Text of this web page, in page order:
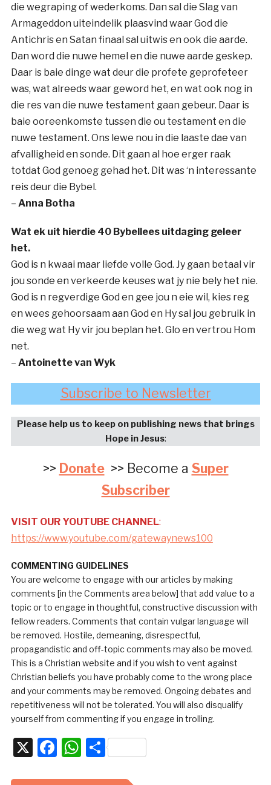
die wegraping of wederkoms. Dan sal die Slag van
Armageddon uiteindelik plaasvind waar God die
Antichris en Satan finaal sal uitwis en ook die aarde.
Dan word die nuwe hemel en die nuwe aarde geskep.
Daar is baie dinge wat deur die profete geprofeteer
was, wat alreeds waar geword het, en wat ook nog in
die res van die nuwe testament gaan gebeur. Daar is
baie ooreenkomste tussen die ou testament en die
nuwe testament. Ons lewe nou in die laaste dae van
afvalligheid en sonde. Dit gaan al hoe erger raak
totdat God genoeg gehad het. Dit was ‘n interessante
reis deur die Bybel.
– Anna Botha
Wat ek uit hierdie 40 Bybellees uitdaging geleer
het.
God is n kwaai maar liefde volle God. Jy gaan betaal vir
jou sonde en verkeerde keuses wat jy nie bely het nie.
God is n regverdige God en gee jou n eie wil, kies reg
en wees gehoorsaam aan God en Hy sal jou gebruik in
die weg wat Hy vir jou beplan het. Glo en vertrou Hom
net.
– Antoinette van Wyk
Subscribe to Newsletter
Please help us to keep on publishing news that brings
Hope in Jesus:
>> Donate>> Become a Super
Subscriber
VISIT OUR YOUTUBE CHANNEL:
https://www.youtube.com/gatewaynews100
COMMENTING GUIDELINES
You are welcome to engage with our articles by making
comments [in the Comments area below] that add value to a
topic or to engage in thoughtful, constructive discussion with
fellow readers. Comments that contain vulgar language will
be removed. Hostile, demeaning, disrespectful,
propagandistic and off-topic comments may also be moved.
This is a Christian website and if you wish to vent against
Christian beliefs you have probably come to the wrong place
and your comments may be removed. Ongoing debates and
repetitiveness will not be tolerated. You will also disqualify
yourself from commenting if you engage in trolling.
X Facebook
WhatsApp
Share